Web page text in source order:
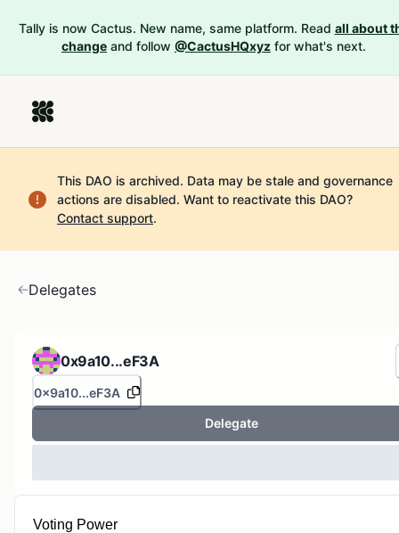
Tally is now Cactus. New name, same platform. Read all about
change and follow @CactusHQxyz for what's next.
This DAO is archived. Data may be stale and governance
actions are disabled. Want to reactivate this DAO?
Contact support.
Delegates
0x9a10...eF3A
0x9a10...eF3A
Delegate
Voting Power